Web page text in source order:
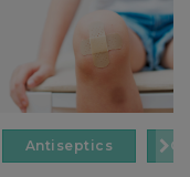
Antiseptics